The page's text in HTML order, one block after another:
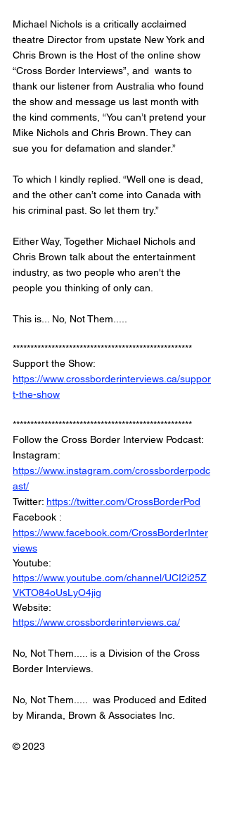
Michael Nichols is a critically acclaimed
theatre Director from upstate New York and
Chris Brown is the Host of the online show
“Cross Border Interviews”, and  wants to
thank our listener from Australia who found
the show and message us last month with
the kind comments, “You can’t pretend your
Mike Nichols and Chris Brown. They can
sue you for defamation and slander.”
To which I kindly replied. “Well one is dead,
and the other can’t come into Canada with
his criminal past. So let them try.”
Either Way, Together Michael Nichols and
Chris Brown talk about the entertainment
industry, as two people who aren't the
people you thinking of only can.
This is... No, Not Them.....
***************************************************
Support the Show:
https://www.crossborderinterviews.ca/suppor
t-the-show
***************************************************
Follow the Cross Border Interview Podcast:
Instagram:
https://www.instagram.com/crossborderpodc
ast/
Twitter: https://twitter.com/CrossBorderPod
Facebook :
https://www.facebook.com/CrossBorderInter
views
Youtube:
https://www.youtube.com/channel/UCI2i25Z
VKTO84oUsLyO4jig
Website:
https://www.crossborderinterviews.ca/
No, Not Them..... is a Division of the Cross
Border Interviews.
No, Not Them.....  was Produced and Edited
by Miranda, Brown & Associates Inc.
© 2023